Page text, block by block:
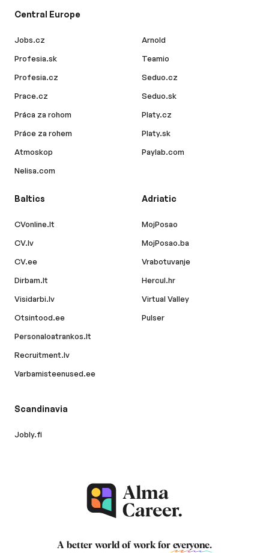
Central Europe
Jobs.cz
Profesia.sk
Profesia.cz
Prace.cz
Práca za rohom
Práce za rohem
Atmoskop
Nelisa.com
Arnold
Teamio
Seduo.cz
Seduo.sk
Platy.cz
Platy.sk
Paylab.com
Baltics
CVonline.lt
CV.lv
CV.ee
Dirbam.lt
Visidarbi.lv
Otsintood.ee
Personaloatrankos.lt
Recruitment.lv
Varbamisteenused.ee
Adriatic
MojPosao
MojPosao.ba
Vrabotuvanje
Hercul.hr
Virtual Valley
Pulser
Scandinavia
Jobly.fi
A better world of work for everyone.